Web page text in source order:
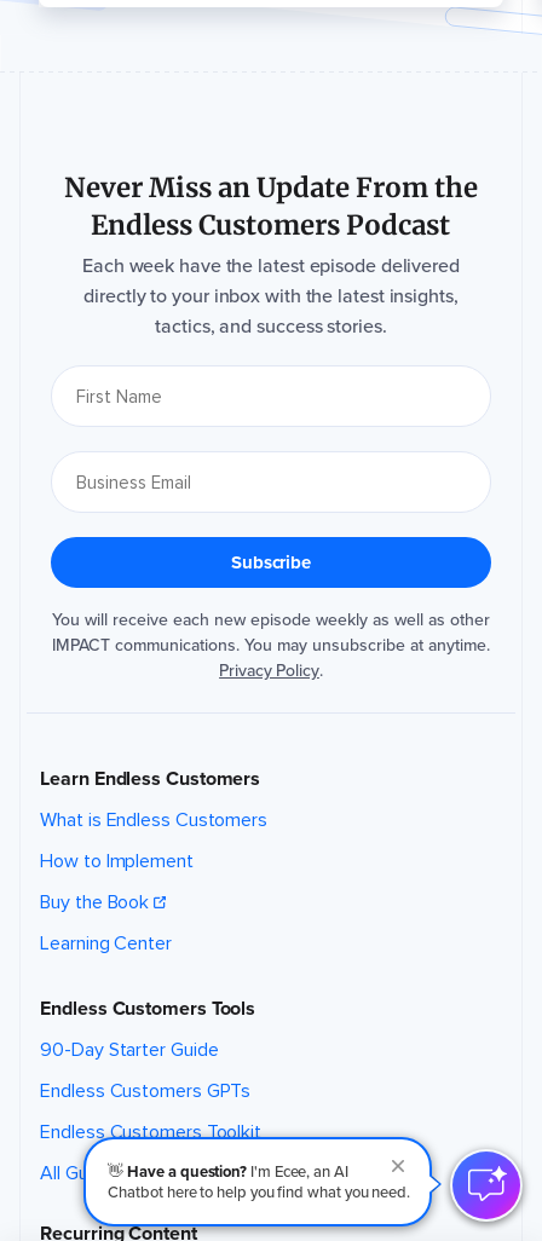
👋Have a question? I'm Ecee, an AI
Chatbot here to help you find what you need.
Never Miss an Update From the
Endless Customers Podcast
Each week have the latest episode delivered
directly to your inbox with the latest insights,
tactics, and success stories.
You will receive each new episode weekly as well as other
IMPACT communications. You may unsubscribe at anytime.
Privacy Policy.
Learn Endless Customers
What is Endless Customers
How to Implement
Buy the Book
Learning Center
Endless Customers Tools
90-Day Starter Guide
Endless Customers GPTs
Endless Customers Toolkit
All Guides & Downloads
Recurring Content